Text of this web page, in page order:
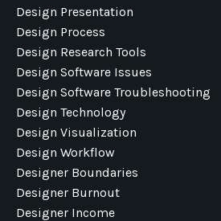
Design Presentation
Design Process
Design Research Tools
Design Software Issues
Design Software Troubleshooting
Design Technology
Design Visualization
Design Workflow
Designer Boundaries
Designer Burnout
Designer Income